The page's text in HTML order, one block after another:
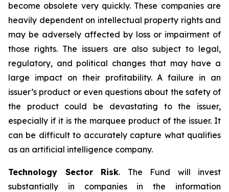
become obsolete very quickly. These companies are
heavily dependent on intellectual property rights and
may be adversely affected by loss or impairment of
those rights. The issuers are also subject to legal,
regulatory, and political changes that may have a
large impact on their profitability. A failure in an
issuer’s product or even questions about the safety of
the product could be devastating to the issuer,
especially if it is the marquee product of the issuer. It
can be difficult to accurately capture what qualifies
as an artificial intelligence company.
Technology Sector Risk. The Fund will invest
substantially in companies in the information